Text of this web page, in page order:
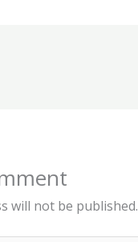
will not be published.